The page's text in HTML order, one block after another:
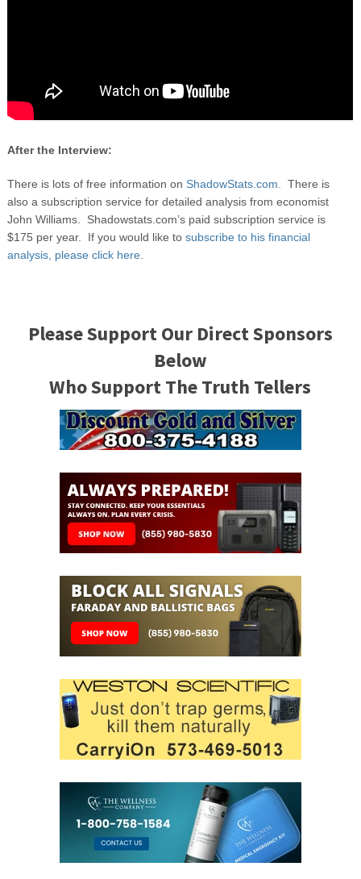
After the Interview:
There is lots of free information on ShadowStats.com.
There is
also a subscription service for detailed analysis from economist
John Williams. Shadowstats.com’s paid subscription service is
$175 per year. If you would like to subscribe to his financial
analysis, please click here.
Please Support Our Direct Sponsors
Below
Who Support The Truth Tellers